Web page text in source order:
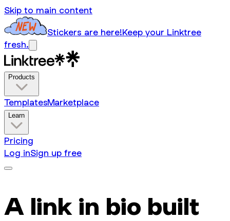
Skip to main content
Stickers are here!Keep your Linktree
fresh.
Products
TemplatesMarketplace
Learn
Pricing
Log inSign up free
A link in bio built